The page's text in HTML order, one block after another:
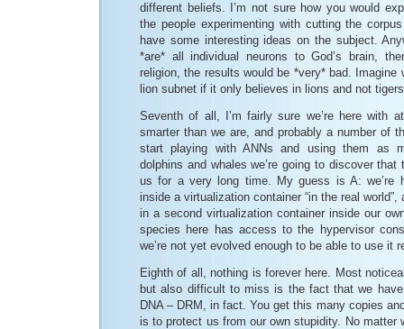
different beliefs. I’m not sure how you would
the people experimenting with cutting the
have some interesting ideas on the subject.
*are* all individual neurons to God’s brain,
religion, the results would be *very* bad. Imagine
lion subnet if it only believes in lions and not
Seventh of all, I’m fairly sure we’re here with
smarter than we are, and probably a number of
start playing with ANNs and using them as
dolphins and whales we’re going to discover
us for a very long time. My guess is A: we’re
inside a virtualization container “in the real
in a second virtualization container inside our
species here has access to the hypervisor
we’re not yet evolved enough to be able to use it
Eighth of all, nothing is forever here. Most
but also difficult to miss is the fact that we
DNA – DRM, in fact. You get this many copies
is to protect us from our own stupidity. No matter